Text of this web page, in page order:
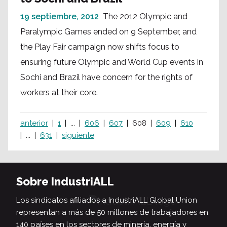
19 septiembre, 2012 The 2012 Olympic and
Paralympic Games ended on 9 September, and
the Play Fair campaign now shifts focus to
ensuring future Olympic and World Cup events in
Sochi and Brazil have concern for the rights of
workers at their core.
anterior 1 ... 606 607 608 609
610
...
631 siguiente
Sobre IndustriALL
Los sindicatos afiliados a IndustriALL Global Union
representan a más de 50 millones de trabajadores en
140 países en los sectores de minería, energía y